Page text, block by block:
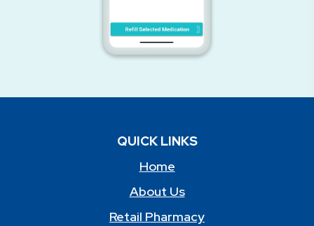
QUICK LINKS
Home
About Us
Retail Pharmacy